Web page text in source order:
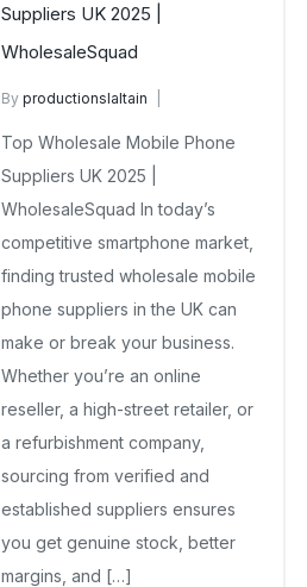
Suppliers UK 2025 |
WholesaleSquad
Byproductionslaltain
November 15, 2025
No Comments Yet
Top Wholesale Mobile Phone
Suppliers UK 2025 |
WholesaleSquad In today’s
competitive smartphone market,
finding trusted wholesale mobile
phone suppliers in the UK can
make or break your business.
Whether you’re an online
reseller, a high-street retailer, or
a refurbishment company,
sourcing from verified and
established suppliers ensures
you get genuine stock, better
margins, and […]